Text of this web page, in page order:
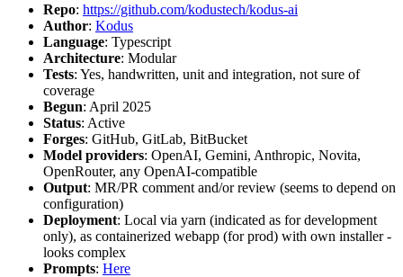
Repo: https://github.com/kodustech/kodus-ai
Author: Kodus
Language: Typescript
Architecture: Modular
Tests: Yes, handwritten, unit and integration, not sure of
coverage
Begun: April 2025
Status: Active
Forges: GitHub, GitLab, BitBucket
Model providers: OpenAI, Gemini, Anthropic, Novita,
OpenRouter, any OpenAI-compatible
Output: MR/PR comment and/or review (seems to depend on
configuration)
Deployment: Local via yarn (indicated as for development
only), as containerized webapp (for prod) with own installer -
looks complex
Prompts: Here